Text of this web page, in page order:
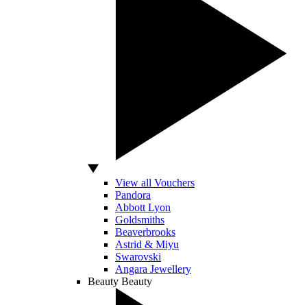
View all Vouchers
Pandora
Abbott Lyon
Goldsmiths
Beaverbrooks
Astrid & Miyu
Swarovski
Angara Jewellery
Beauty Beauty